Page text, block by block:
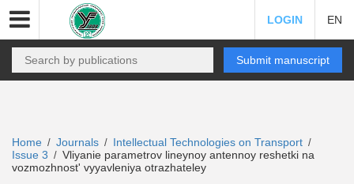
LOGIN EN
Submit manuscript
Home / Journals / Intellectual Technologies on Transport /
Issue 3 / Vliyanie parametrov lineynoy antennoy reshetki na
vozmozhnost' vyyavleniya otrazhateley